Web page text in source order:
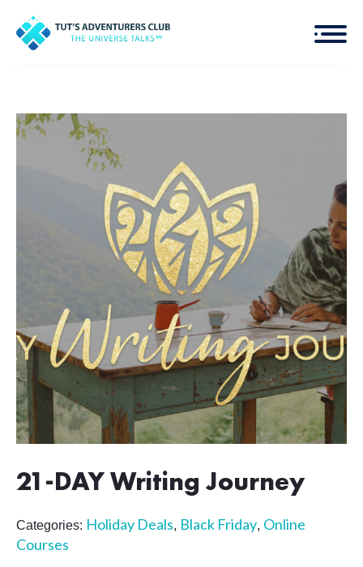
21-DAY Writing Journey
Categories: Holiday Deals, Black Friday, Online
Courses